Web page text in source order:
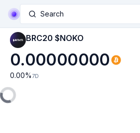
Search
BRC20 $NOKO
0.00000000
0.00% 7D